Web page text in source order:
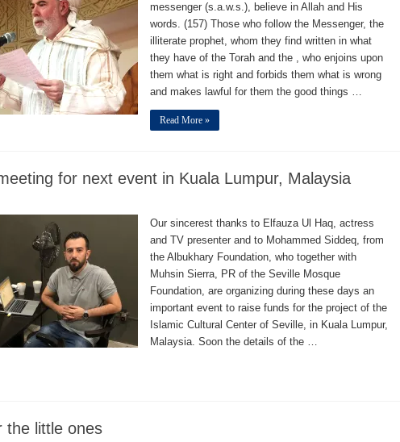
messenger (s.a.w.s.), believe in Allah and His
words. (157) Those who follow the Messenger, the
illiterate prophet, whom they find written in what
they have of the Torah and the , who enjoins upon
them what is right and forbids them what is wrong
and makes lawful for them the good things …
Read More »
for next event in Kuala Lumpur, Malaysia
Our sincerest thanks to Elfauza Ul Haq, actress
and TV presenter and to Mohammed Siddeq, from
the Albukhary Foundation, who together with
Muhsin Sierra, PR of the Seville Mosque
Foundation, are organizing during these days an
important event to raise funds for the project of the
Islamic Cultural Center of Seville, in Kuala Lumpur,
Malaysia. Soon the details of the …
the little ones